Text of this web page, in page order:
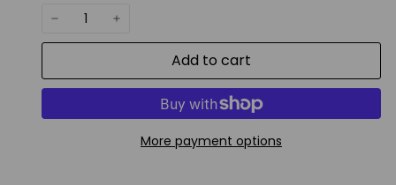
Add to cart
More payment options